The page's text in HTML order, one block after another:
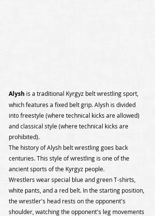
Alysh is a traditional Kyrgyz belt wrestling sport,
which features a fixed belt grip. Alysh is divided
into freestyle (where technical kicks are allowed)
and classical style (where technical kicks are
prohibited).
The history of Alysh belt wrestling goes back
centuries. This style of wrestling is one of the
ancient sports of the Kyrgyz people.
Wrestlers wear special blue and green T-shirts,
white pants, and a red belt. In the starting position,
the wrestler's head rests on the opponent's
shoulder, watching the opponent's leg movements